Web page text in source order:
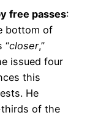
free passes:
bottom of
“closer,”
issued four
this
He
of the